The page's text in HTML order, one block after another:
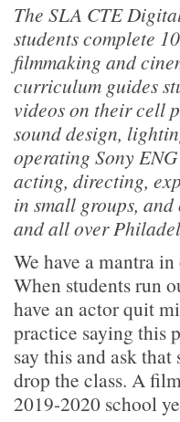
The SLA CTE
students complete
filmmaking and
curriculum guides
videos on their cell
sound design,
operating Sony
acting, directing,
in small groups,
and all over
We have a mantra
When students run
have an actor quit
practice saying this
say this and ask
drop the class. A
2019-2020 school